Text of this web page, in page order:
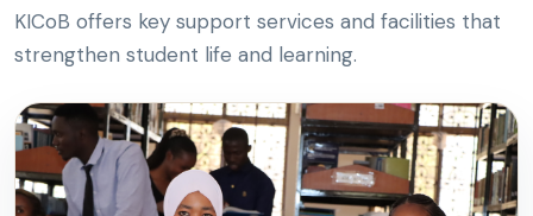
KICoB offers key support services and facilities that
strengthen student life and learning.